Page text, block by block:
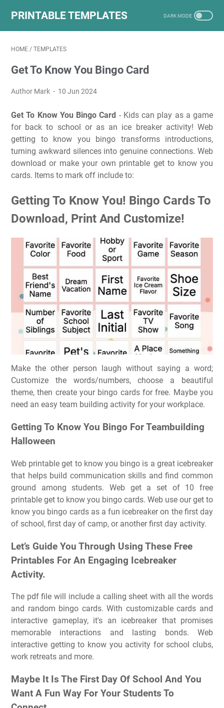
PRINTABLE TEMPLATES
HOME / TEMPLATES
Get To Know You Bingo Card
Author Mark 10 Jun 2024
Get To Know You Bingo Card - Kids can play as a game
for back to school or as an ice breaker activity! Web
getting to know you bingo transforms introductions,
turning awkward silences into genuine connections. Web
download or make your own printable get to know you
cards. Items to mark off include to:
Getting To Know You! Bingo Cards To
Download, Print And Customize!
Make the other person laugh without saying a word;
Customize the words/numbers, choose a beautiful
theme, then create your bingo cards for free. Maybe you
need an easy team building activity for your workplace.
Getting To Know You Bingo For Teambuilding
Halloween
Web printable get to know you bingo is a great icebreaker
that helps build communication skills and find common
ground among students. Web get a set of 10 free
printable get to know you bingo cards. Web use our get to
know you bingo cards as a fun icebreaker on the first day
of school, first day of camp, or another first day activity.
Let’s Guide You Through Using These Free
Printables For An Engaging Icebreaker
Activity.
The pdf file will include a calling sheet with all the words
and random bingo cards. With customizable cards and
interactive gameplay, it's an icebreaker that promises
memorable interactions and lasting bonds. Web
interactive getting to know you activity for school clubs,
work retreats and more.
Maybe It Is The First Day Of School And You
Want A Fun Way For Your Students To